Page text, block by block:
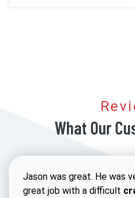
What Our
Jason was great. He was
great job with a difficult